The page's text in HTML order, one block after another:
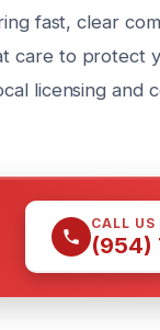
fast, clear
care to protect
licensing and
CALL US
(954)